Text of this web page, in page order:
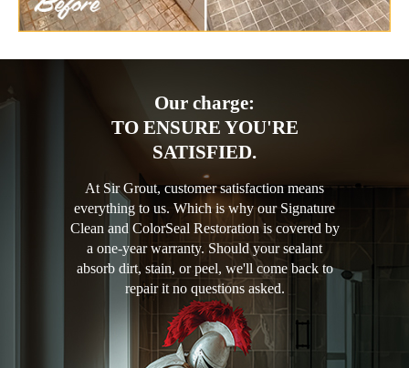
Our charge:
TO ENSURE YOU'RE
SATISFIED.
At Sir Grout, customer satisfaction means
everything to us. Which is why our Signature
Clean and ColorSeal Restoration is covered by
a one-year warranty. Should your sealant
absorb dirt, stain, or peel, we'll come back to
repair it no questions asked.